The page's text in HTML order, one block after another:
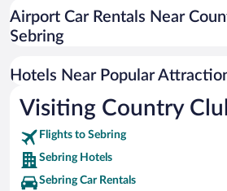
Resorts & Hotels with Spas in Sebring
Airport Car Rentals Near
Sebring
Hotels Near Popular
Visiting Country
Flights to Sebring
Sebring Hotels
Sebring Car Rentals